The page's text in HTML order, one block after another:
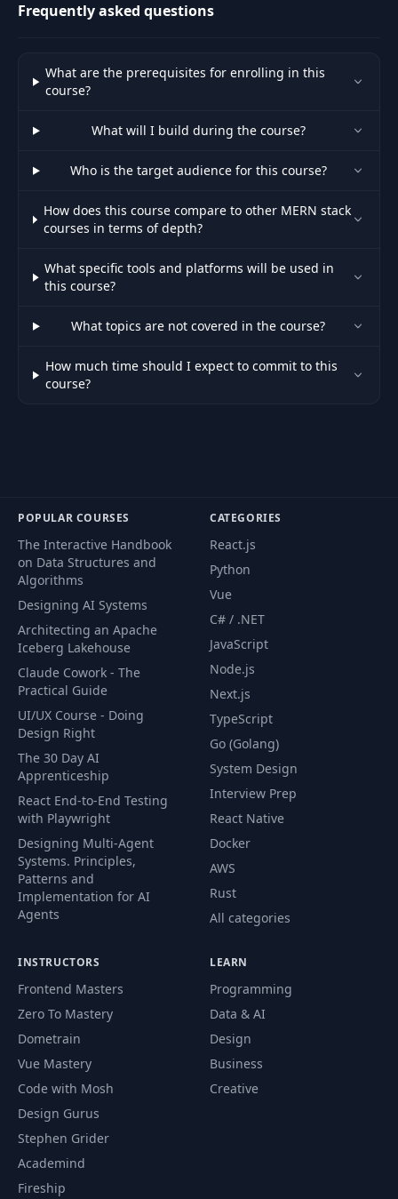
User Profile
48
Auth & User API
Slice
Shipping Screen 13:20
56 Payment Method 09:59
57
Controller
15:43
58 Create & Get Orders 05:25
59
Order API Slice &
Start Order Screen
08:16
60 Create & Get Orders 18:20
61 Oder Page 14:47
62
PayPal Setup & Mark
As Paid
05:53
Integration
64 PayPal Buttons 12:40
65
User Profile &
Update
15:46
66
History
Frequently asked questions
What are the prerequisites for enrolling in this
course?
What will I build during the course?
Who is the target audience for this course?
How does this course compare to other MERN stack
courses in terms of depth?
What specific tools and platforms will be used in
this course?
What topics are not covered in the course?
How much time should I expect to commit to this
course?
POPULAR COURSES
The Interactive Handbook
on Data Structures and
Algorithms
Designing AI Systems
Architecting an Apache
Iceberg Lakehouse
Claude Cowork - The
Practical Guide
UI/UX Course - Doing
Design Right
The 30 Day AI
Apprenticeship
React End-to-End Testing
with Playwright
Designing Multi-Agent
Systems. Principles,
Patterns and
Implementation for AI
Agents
CATEGORIES
React.js
Python
Vue
C# / .NET
JavaScript
Node.js
Next.js
TypeScript
Go (Golang)
System Design
Interview Prep
React Native
Docker
AWS
Rust
All categories
INSTRUCTORS
Frontend Masters
Zero To Mastery
Dometrain
Vue Mastery
Code with Mosh
Design Gurus
Stephen Grider
Academind
Fireship
LEARN
Programming
Data & AI
Design
Business
Creative